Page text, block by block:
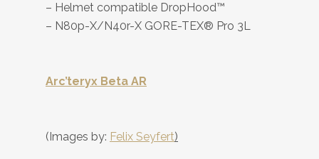
– Helmet compatible DropHood™
– N80p-X/N40r-X GORE-TEX® Pro 3L
Arc’teryx Beta AR
(Images by: Felix Seyfert)